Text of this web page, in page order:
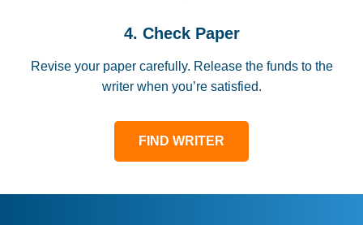
4. Check Paper
Revise your paper carefully. Release the funds to the
writer when you’re satisfied.
FIND WRITER